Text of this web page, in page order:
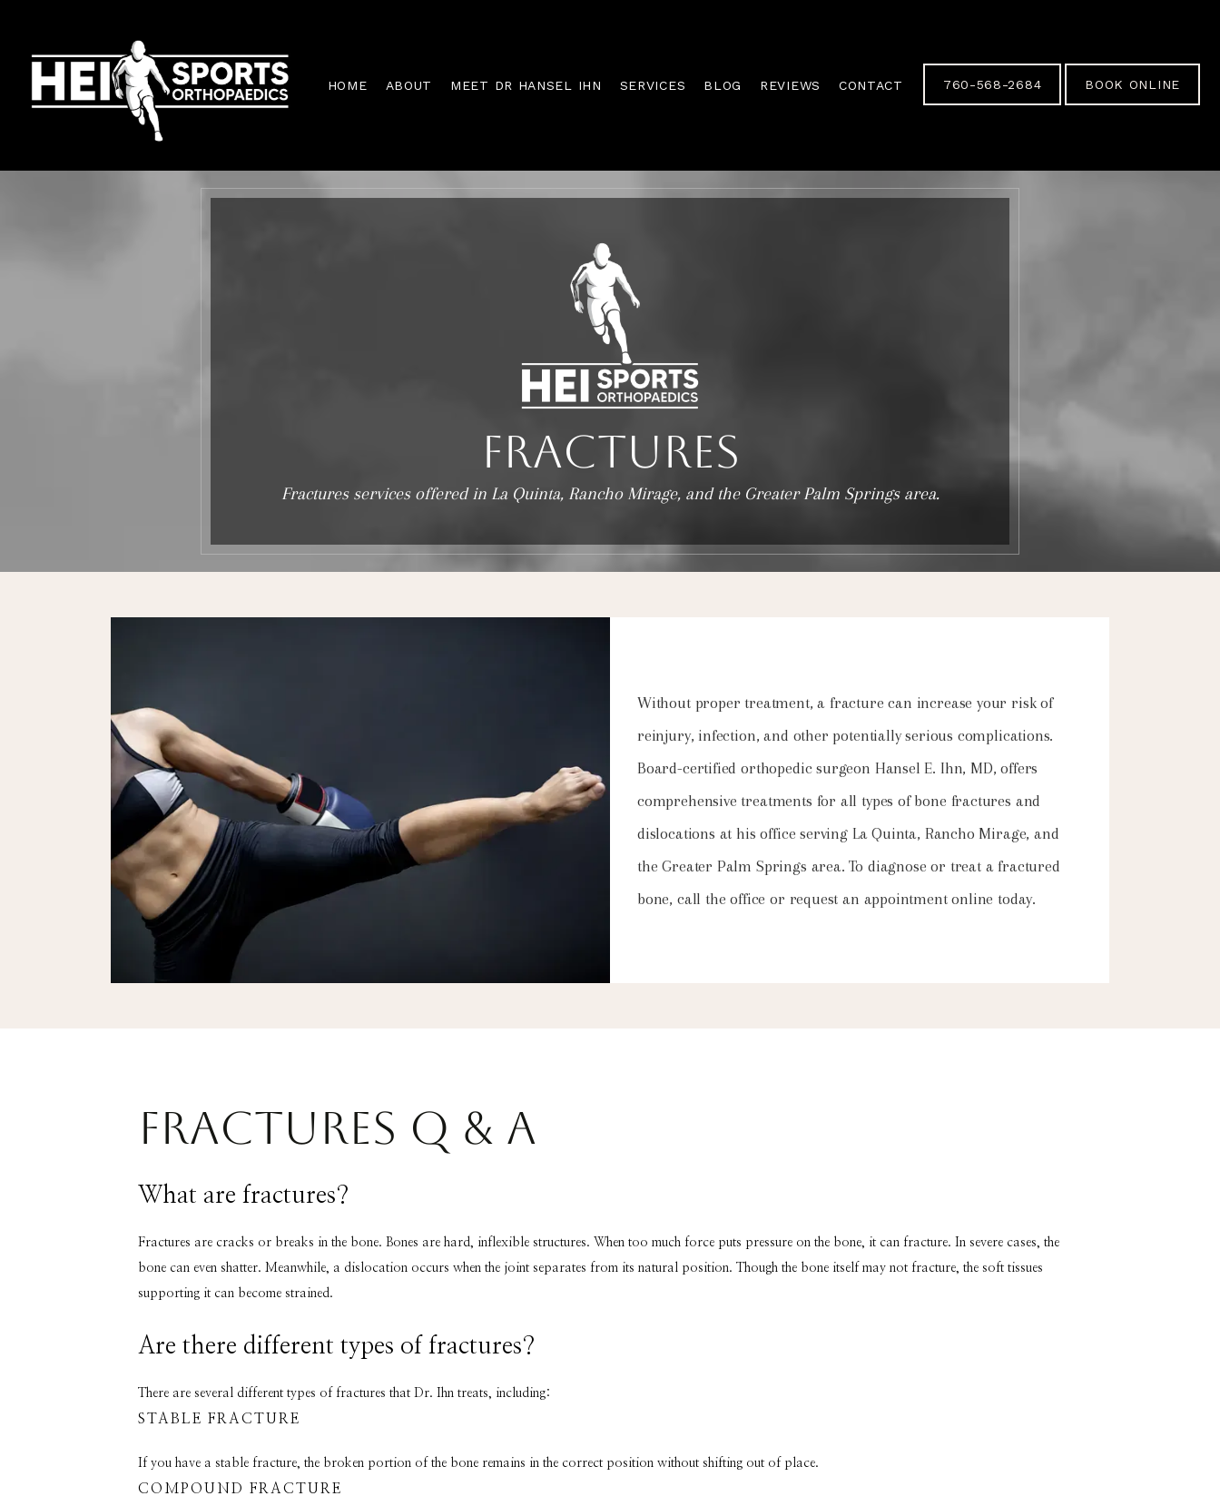
HOME ABOUT MEET DR HANSEL IHN SERVICES BLOG REVIEWS CONTACT 760-568-2684 BOOK ONLINE
Fractures
Fractures services offered in La Quinta, Rancho Mirage, and the Greater Palm Springs area.
Without proper treatment, a fracture can increase your risk of
reinjury, infection, and other potentially serious complications.
Board-certified orthopedic surgeon Hansel E. Ihn, MD, offers
comprehensive treatments for all types of bone fractures and
dislocations at his office serving La Quinta, Rancho Mirage, and
the Greater Palm Springs area.To diagnose or treat a fractured
bone, call the office or request an appointment online today.
Fractures Q & A
What are fractures?
Fractures are cracks or breaks in the bone. Bones are hard, inflexible structures. When too much force puts pressure on the bone, it can fracture. In severe cases, the
bone can even shatter. Meanwhile, a dislocation occurs when the joint separates from its natural position. Though the bone itself may not fracture, the soft tissues
supporting it can become strained.
Are there different types of fractures?
There are several different types of fractures that Dr. Ihn treats, including:
STABLE FRACTURE
If you have a stable fracture, the broken portion of the bone remains in the correct position without shifting out of place.
COMPOUND FRACTURE